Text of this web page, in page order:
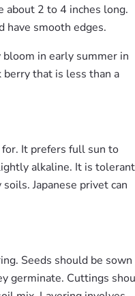
about 2 to 4 inches long.
have smooth edges.
in early summer in
that is less than a
for. It prefers full sun to
alkaline. It is tolerant
Japanese privet can
Seeds should be sown
germinate. Cuttings